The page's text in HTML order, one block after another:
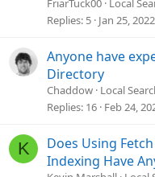
FriarTuck00
Local
Replies 5 Jan 25, 2022
Anyone have
Directory
Chaddow Local
Replies 16 Feb 24,
K
Does Using
Indexing Have